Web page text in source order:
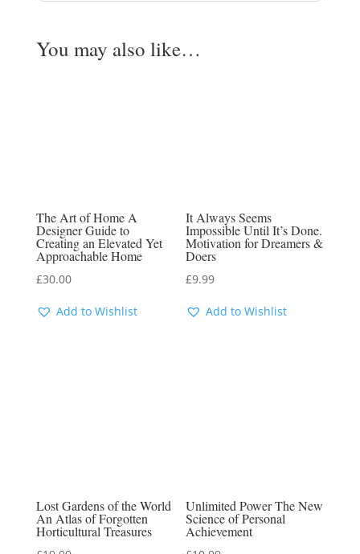
You may also like…
The Art of Home A
Designer Guide to
Creating an Elevated Yet
Approachable Home
£30.00
Add to Wishlist
It Always Seems
Impossible Until It’s Done.
Motivation for Dreamers &
Doers
£9.99
Add to Wishlist
Lost Gardens of the World
An Atlas of Forgotten
Horticultural Treasures
Unlimited Power The New
Science of Personal
Achievement